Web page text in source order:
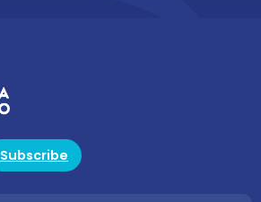
Subscribe